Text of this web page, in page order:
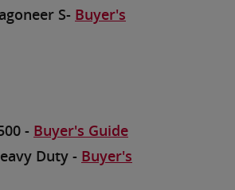
S- Buyer's
- Buyer's Guide
Duty - Buyer's